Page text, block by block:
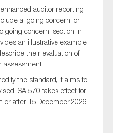
auditor reporting
a ‘going concern’ or
going concern’ section in
an illustrative example
their evaluation of
assessment.
the standard, it aims to
ISA 570 takes effect for
or after 15 December 2026